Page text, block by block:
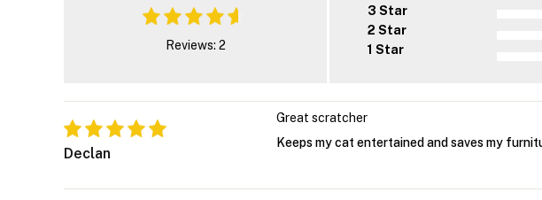
Reviews: 2
3 Star
2 Star
1 Star
Declan
Great scratcher
Keeps my cat entertained and saves my